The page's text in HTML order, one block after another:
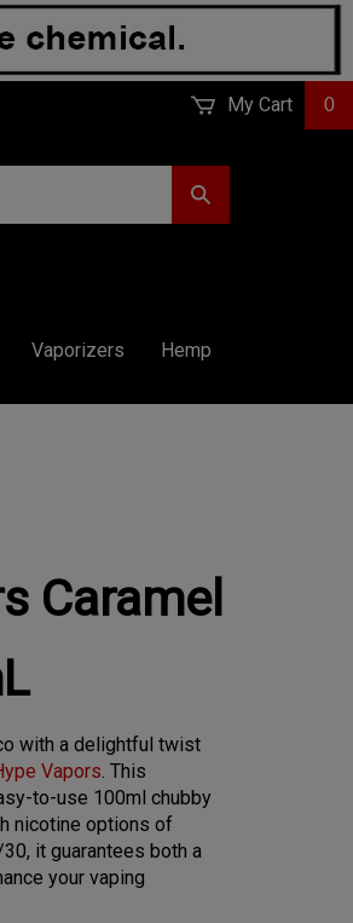
My Cart 0
Submit
Search
Vaporizers Hemp
Caramel
with a delightful twist
Vapors. This
to-use 100ml chubby
nicotine options of
it guarantees both a
your vaping